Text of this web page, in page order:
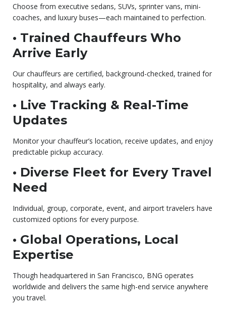
Choose from executive sedans, SUVs, sprinter vans, mini-
coaches, and luxury buses—each maintained to perfection.
• Trained Chauffeurs Who
Arrive Early
Our chauffeurs are certified, background-checked, trained for
hospitality, and always early.
• Live Tracking & Real-Time
Updates
Monitor your chauffeur’s location, receive updates, and enjoy
predictable pickup accuracy.
• Diverse Fleet for Every Travel
Need
Individual, group, corporate, event, and airport travelers have
customized options for every purpose.
• Global Operations, Local
Expertise
Though headquartered in San Francisco, BNG operates
worldwide and delivers the same high-end service anywhere
you travel.